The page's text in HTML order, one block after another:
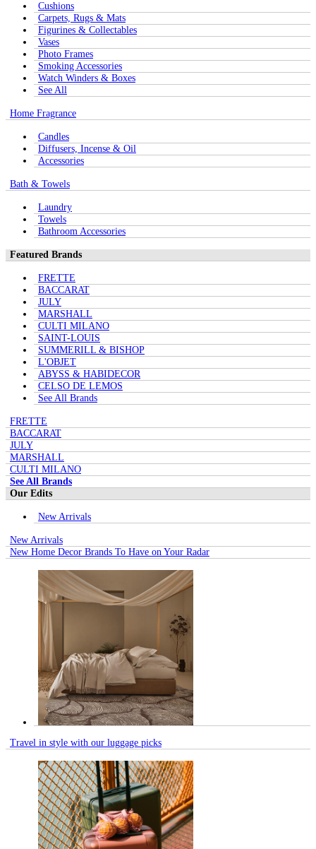
Cushions
Carpets, Rugs & Mats
Figurines & Collectables
Vases
Photo Frames
Smoking Accessories
Watch Winders & Boxes
See All
Home Fragrance
Candles
Diffusers, Incense & Oil
Accessories
Bath & Towels
Laundry
Towels
Bathroom Accessories
Featured Brands
FRETTE
BACCARAT
JULY
MARSHALL
CULTI MILANO
SAINT-LOUIS
SUMMERILL & BISHOP
L'OBJET
ABYSS & HABIDECOR
CELSO DE LEMOS
See All Brands
FRETTE
BACCARAT
JULY
MARSHALL
CULTI MILANO
See All Brands
Our Edits
New Arrivals
New Arrivals
New Home Decor Brands To Have on Your Radar
Travel in style with our luggage picks